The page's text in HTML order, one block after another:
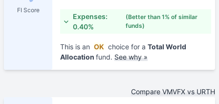
FI Score
Expenses:
0.40%
(Better than 1% of similar
funds)
This is an OK choice for a Total World
Allocation fund. See why »
Compare VMVFX vs URTH